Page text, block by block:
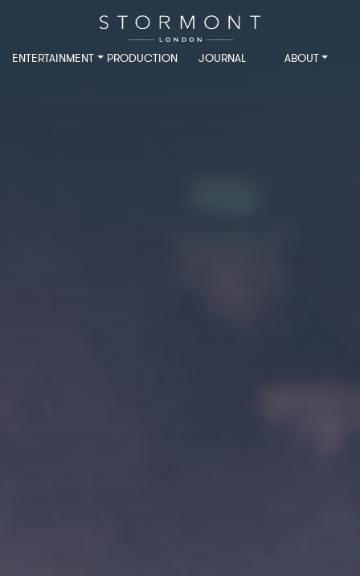
ENTERTAINMENT PRODUCTION JOURNAL ABOUT